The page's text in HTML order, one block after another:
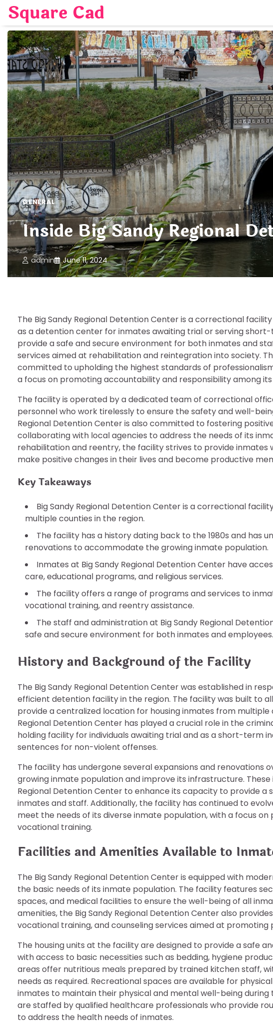
Skip
content
Square Cad
GENERAL
Inside Big Sandy Regional
admin June 11, 2024
The Big Sandy Regional Detention Center is a correctional
as a detention center for inmates awaiting trial or serving
provide a safe and secure environment for both inmates and
services aimed at rehabilitation and reintegration into society.
committed to upholding the highest standards of
a focus on promoting accountability and responsibility among
The facility is operated by a dedicated team of correctional
personnel who work tirelessly to ensure the safety and well-
Regional Detention Center is also committed to fostering
collaborating with local agencies to address the needs of its
rehabilitation and reentry, the facility strives to provide inmates
make positive changes in their lives and become productive
Key Takeaways
Big Sandy Regional Detention Center is a correctional
multiple counties in the region.
The facility has a history dating back to the 1980s and has
renovations to accommodate the growing inmate population.
Inmates at Big Sandy Regional Detention Center have
care, educational programs, and religious services.
The facility offers a range of programs and services to
vocational training, and reentry assistance.
The staff and administration at Big Sandy Regional
safe and secure environment for both inmates and employees.
History and Background of the Facility
The Big Sandy Regional Detention Center was established in
efficient detention facility in the region. The facility was built to
provide a centralized location for housing inmates from multiple
Regional Detention Center has played a crucial role in the
holding facility for individuals awaiting trial and as a short-term
sentences for non-violent offenses.
The facility has undergone several expansions and
growing inmate population and improve its infrastructure.
Regional Detention Center to enhance its capacity to provide
inmates and staff. Additionally, the facility has continued to
meet the needs of its diverse inmate population, with a focus
vocational training.
Facilities and Amenities Available to
The Big Sandy Regional Detention Center is equipped with
the basic needs of its inmate population. The facility features
spaces, and medical facilities to ensure the well-being of all
amenities, the Big Sandy Regional Detention Center also
vocational training, and counseling services aimed at
The housing units at the facility are designed to provide a safe
with access to basic necessities such as bedding, hygiene
areas offer nutritious meals prepared by trained kitchen staff,
needs as required. Recreational spaces are available for
inmates to maintain their physical and mental well-being
are staffed by qualified healthcare professionals who provide
to address the health needs of inmates.